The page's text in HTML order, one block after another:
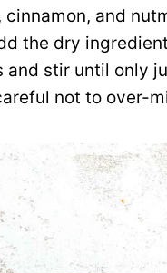
cinnamon, and
the dry
and stir until only
not to over-